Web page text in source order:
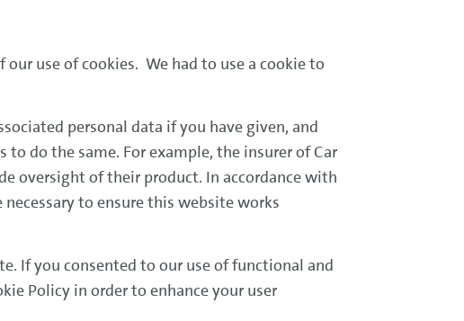
use of cookies. We had to use a cookie to
personal data if you have given, and
do the same. For example, the insurer of Car
oversight of their product. In accordance with
to ensure this website works
If you consented to our use of functional and
Policy in order to enhance your user